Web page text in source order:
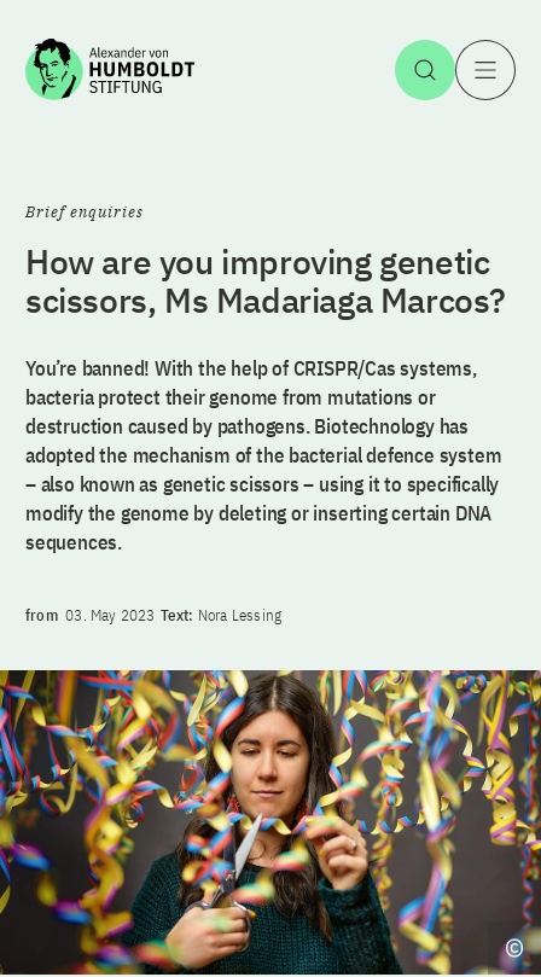
Jump to the content Open
Brief enquiries
How are you improving genetic
scissors, Ms Madariaga Marcos?
You’re banned! With the help of CRISPR/Cas systems,
bacteria protect their genome from mutations or
destruction caused by pathogens. Biotechnology has
adopted the mechanism of the bacterial defence system
– also known as genetic scissors – using it to specifically
modify the genome by deleting or inserting certain DNA
sequences.
from 03. May 2023 Text: Nora Lessing